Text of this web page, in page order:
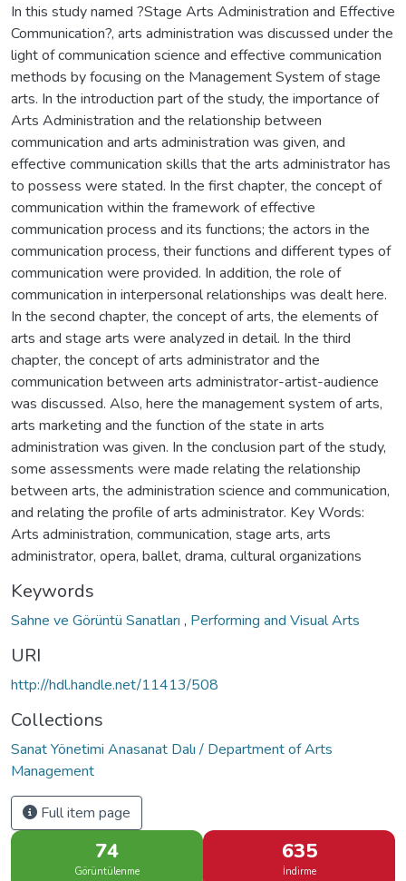
In this study named ?Stage Arts Administration and Effective
Communication?, arts administration was discussed under the
light of communication science and effective communication
methods by focusing on the Management System of stage
arts. In the introduction part of the study, the importance of
Arts Administration and the relationship between
communication and arts administration was given, and
effective communication skills that the arts administrator has
to possess were stated. In the first chapter, the concept of
communication within the framework of effective
communication process and its functions; the actors in the
communication process, their functions and different types of
communication were provided. In addition, the role of
communication in interpersonal relationships was dealt here.
In the second chapter, the concept of arts, the elements of
arts and stage arts were analyzed in detail. In the third
chapter, the concept of arts administrator and the
communication between arts administrator-artist-audience
was discussed. Also, here the management system of arts,
arts marketing and the function of the state in arts
administration was given. In the conclusion part of the study,
some assessments were made relating the relationship
between arts, the administration science and communication,
and relating the profile of arts administrator. Key Words:
Arts administration, communication, stage arts, arts
administrator, opera, ballet, drama, cultural organizations
Keywords
Sahne ve Görüntü Sanatları , Performing and Visual Arts
URI
http://hdl.handle.net/11413/508
Collections
Sanat Yönetimi Anasanat Dalı / Department of Arts
Management
Full item page
74
Görüntülenme
635
İndirme